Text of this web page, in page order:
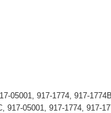
05001, 917-1774, 917-
917-05001, 917-1774, 917-